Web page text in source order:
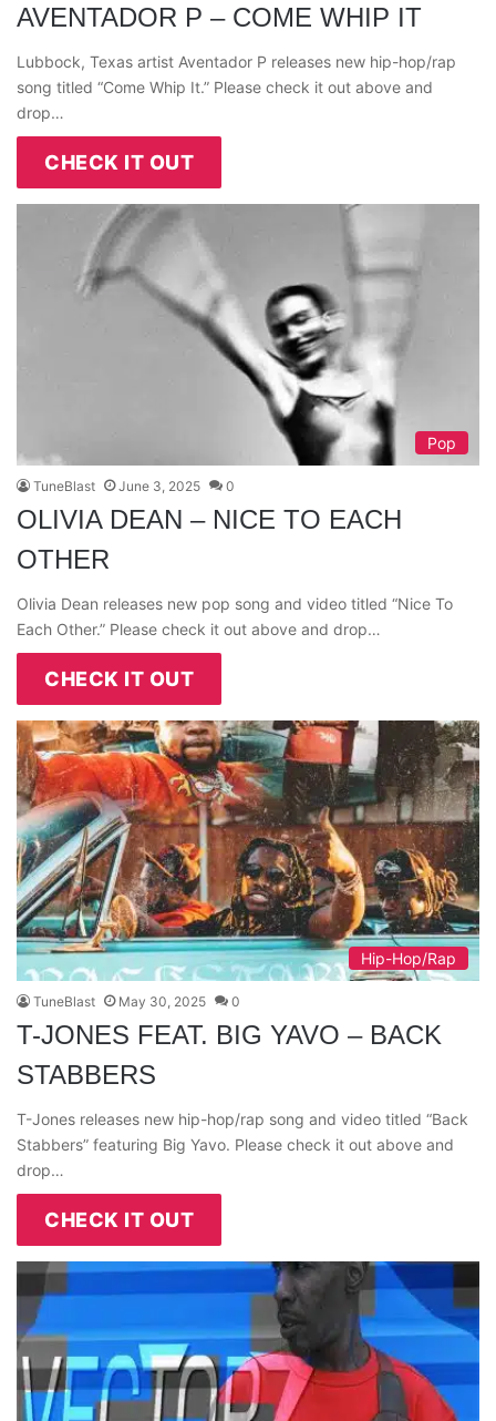
AVENTADOR P – COME WHIP IT
Lubbock, Texas artist Aventador P releases new hip-hop/rap
song titled “Come Whip It.” Please check it out above and
drop…
CHECK IT OUT
Pop
TuneBlast June 3, 2025 0
OLIVIA DEAN – NICE TO EACH
OTHER
Olivia Dean releases new pop song and video titled “Nice To
Each Other.” Please check it out above and drop…
CHECK IT OUT
Hip-Hop/Rap
TuneBlast May 30, 2025 0
T-JONES FEAT. BIG YAVO – BACK
STABBERS
T-Jones releases new hip-hop/rap song and video titled “Back
Stabbers” featuring Big Yavo. Please check it out above and
drop…
CHECK IT OUT